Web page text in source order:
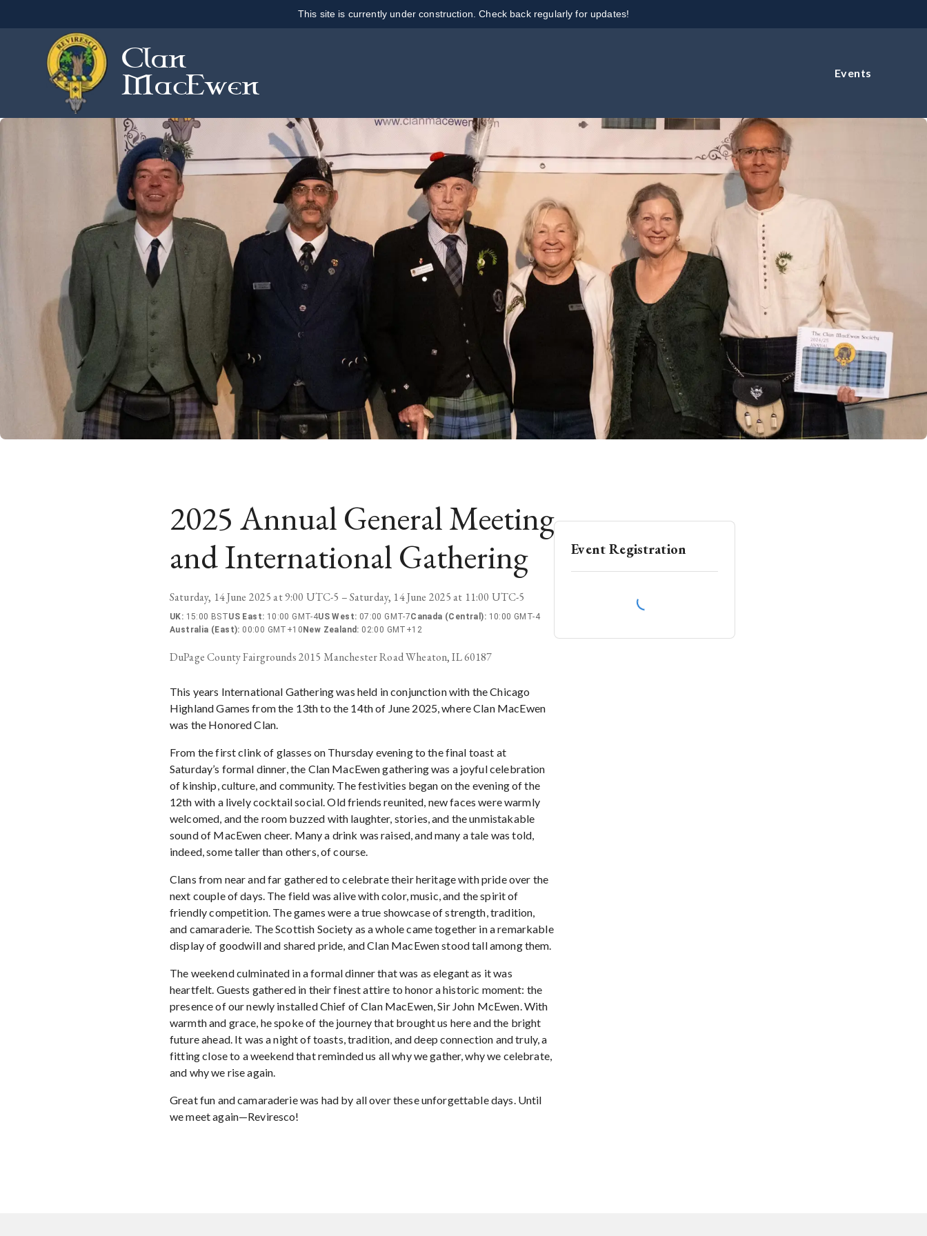
This site is currently under construction. Check back regularly for updates!
Clan
MacEwen
Events
2025 Annual General Meeting
and International Gathering
Saturday, 14 June 2025 at 9:00 UTC-5 – Saturday, 14 June 2025 at 11:00 UTC-5
UK: 15:00 BSTUS East: 10:00 GMT-4US West: 07:00 GMT-7Canada (Central): 10:00 GMT-4
Australia (East): 00:00 GMT+10 New Zealand : 02:00 GMT+12
DuPage County Fairgrounds 2015 Manchester Road Wheaton, IL 60187
This years International Gathering was held in conjunction with the Chicago
Highland Games from the 13th to the 14th of June 2025, where Clan MacEwen
was the Honored Clan.
From the first clink of glasses on Thursday evening to the final toast at
Saturday’s formal dinner, the Clan MacEwen gathering was a joyful celebration
of kinship, culture, and community. The festivities began on the evening of the
12th with a lively cocktail social. Old friends reunited, new faces were warmly
welcomed, and the room buzzed with laughter, stories, and the unmistakable
sound of MacEwen cheer. Many a drink was raised, and many a tale was told,
indeed, some taller than others, of course.
Clans from near and far gathered to celebrate their heritage with pride over the
next couple of days. The field was alive with color, music, and the spirit of
friendly competition. The games were a true showcase of strength, tradition,
and camaraderie. The Scottish Society as a whole came together in a remarkable
display of goodwill and shared pride, and Clan MacEwen stood tall among them.
The weekend culminated in a formal dinner that was as elegant as it was
heartfelt. Guests gathered in their finest attire to honor a historic moment: the
presence of our newly installed Chief of Clan MacEwen, Sir John McEwen. With
warmth and grace, he spoke of the journey that brought us here and the bright
future ahead. It was a night of toasts, tradition, and deep connection and truly, a
fitting close to a weekend that reminded us all why we gather, why we celebrate,
and why we rise again.
Great fun and camaraderie was had by all over these unforgettable days. Until
we meet again—Reviresco!
Event Registration